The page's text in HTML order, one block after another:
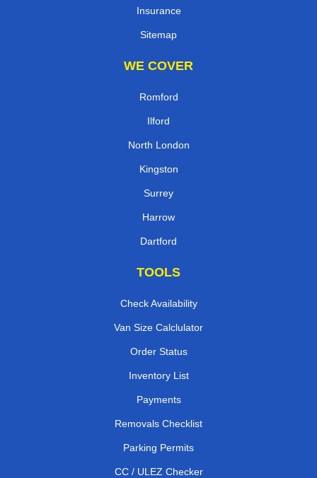
Insurance
Sitemap
WE COVER
Romford
Ilford
North London
Kingston
Surrey
Harrow
Dartford
TOOLS
Check Availability
Van Size Calclulator
Order Status
Inventory List
Payments
Removals Checklist
Parking Permits
CC / ULEZ Checker